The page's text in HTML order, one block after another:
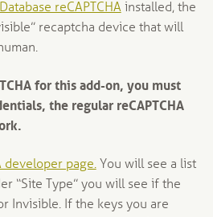
reCAPTCHAinstalled, the
recaptcha device that will
for this add-on, you must
the regular reCAPTCHA
developer page.You will see a list
“Site Type” you will see if the
Invisible. If the keys you are